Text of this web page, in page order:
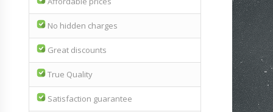
No hidden charges
Great discounts
True Quality
Satisfaction guarantee